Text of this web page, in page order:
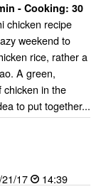
- Cooking: 30
chicken recipe
weekend to
rice, rather a
A green,
chicken in the
to put together...
17 14:39